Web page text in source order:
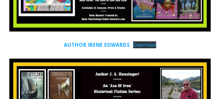
AUTHOR IRENE EDWARDS Download